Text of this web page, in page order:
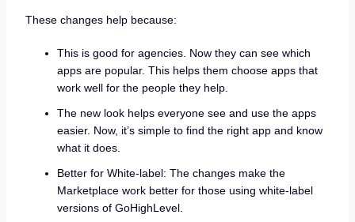
These changes help because:
This is good for agencies. Now they can see which
apps are popular. This helps them choose apps that
work well for the people they help.
The new look helps everyone see and use the apps
easier. Now, it’s simple to find the right app and know
what it does.
Better for White-label: The changes make the
Marketplace work better for those using white-label
versions of GoHighLevel.